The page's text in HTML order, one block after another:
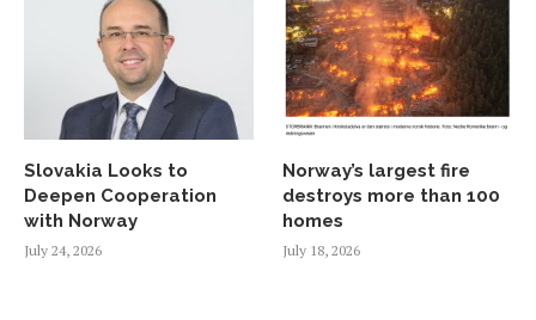
Slovakia Looks to
Deepen Cooperation
with Norway
July 24, 2026
Norway’s largest fire
destroys more than 100
homes
July 18, 2026